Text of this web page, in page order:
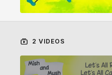
2 VIDEOS